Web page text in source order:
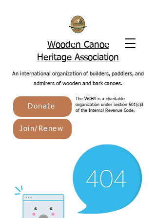
Wooden Canoe
Heritage Association
An international organization of builders, paddlers, and
admirers of wooden and bark canoes.
Donate
The WCHA is a charitable
organization under section 501(c)3
of the Internal Revenue Code.
Join/Renew